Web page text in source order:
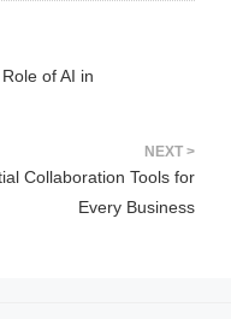
of AI in
Collaboration Tools for
Every Business